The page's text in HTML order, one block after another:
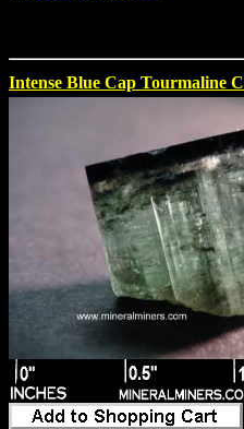
Intense Blue Cap Tourmaline